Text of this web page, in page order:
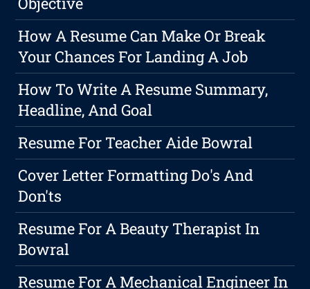
How A Resume Can Make Or Break
Your Chances For Landing A Job
How To Write A Resume Summary,
Headline, And Goal
Resume For Teacher Aide Bowral
Cover Letter Formatting Do's And
Don'ts
Resume For A Beauty Therapist In
Bowral
Resume For A Mechanical Engineer In